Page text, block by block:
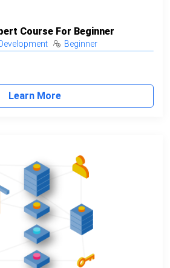
Course For Beginner
Beginner
Learn More